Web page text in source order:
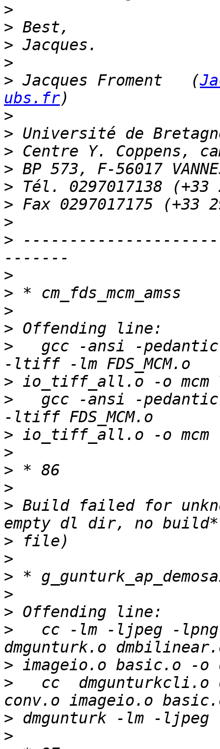
>
>
>
>
> Jacques Froment   (
ubs.fr
>
>
>
>
>
>
>
>
>
>
>
>
>
gcc -ansi -
>
>
gcc -ansi -
>
>
>
>
> Build failed for
>
>
>
>
>
>
cc -lm -ljpeg -
>
>
cc  dmgunturkcli.o
>
>